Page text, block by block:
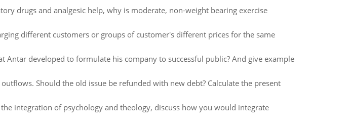
drugs and analgesic help, why is moderate, non-weight bearing exercise
different customers or groups of customer's different prices for the same
Antar developed to formulate his company to successful public? And give example
Should the old issue be refunded with new debt? Calculate the present
integration of psychology and theology, discuss how you would integrate